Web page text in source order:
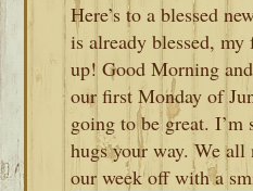
Here’s to a blessed
is already blessed,
up! Good Morning
our first Monday of
going to be great. I’m
hugs your way. We all
our week off with a